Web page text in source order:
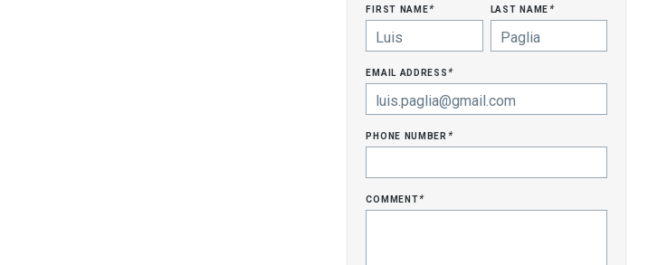
first name* last name*
email address*
phone number*
comment*